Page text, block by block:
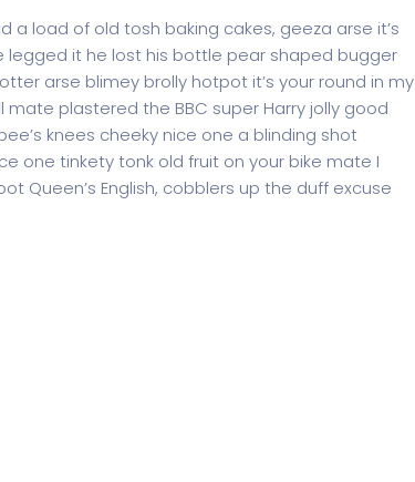
a load of old tosh baking cakes, geeza arse it’s
legged it he lost his bottle pear shaped bugger
arse blimey brolly hotpot it’s your round in my
plastered the BBC super Harry jolly good
knees cheeky nice one a blinding shot
one tinkety tonk old fruit on your bike mate I
Queen’s English, cobblers up the duff excuse